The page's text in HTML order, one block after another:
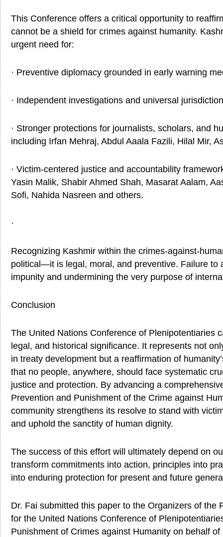
This Conference offers a critical opportunity to
cannot be a shield for crimes against humanity.
urgent need for:
· Preventive diplomacy grounded in early warning
· Independent investigations and universal
· Stronger protections for journalists, scholars, and
including Irfan Mehraj, Abdul Aaala Fazili, Hilal Mir,
· Victim-centered justice and accountability
Yasin Malik, Shabir Ahmed Shah, Masarat Aalam,
Sofi, Nahida Nasreen and others.
·
Recognizing Kashmir within the crimes-against-
political—it is legal, moral, and preventive. Failure to
impunity and undermining the very purpose of
Conclusion
The United Nations Conference of Plenipotentiaries
legal, and historical significance. It represents not
in treaty development but a reaffirmation of
that no people, anywhere, should face systematic
justice and protection. By advancing a
Prevention and Punishment of the Crime against
community strengthens its resolve to stand with
and uphold the sanctity of human dignity.
The success of this effort will ultimately depend on
transform commitments into action, principles into
into enduring protection for present and future
Dr. Fai submitted this paper to the Organizers of the
for the United Nations Conference of
Punishment of Crimes against Humanity on behalf